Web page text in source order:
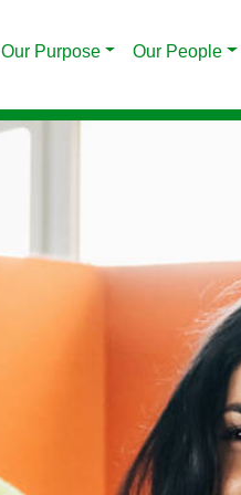
Our Purpose Our People